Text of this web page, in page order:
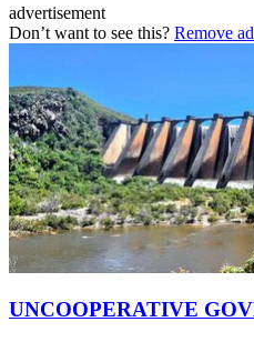
advertisement
Don’t want to see this? Remove
UNCOOPERATIVE